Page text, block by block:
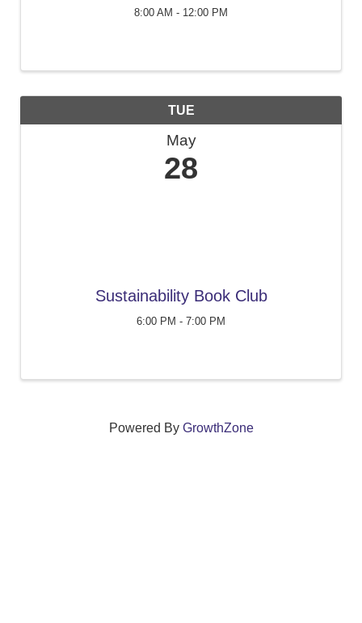
8:00 AM - 12:00 PM
TUE
May
28
Sustainability Book Club
6:00 PM - 7:00 PM
Powered By GrowthZone